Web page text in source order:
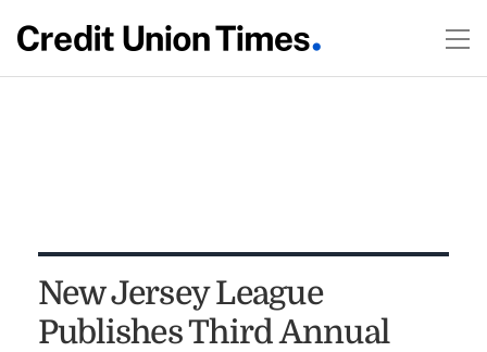
New Jersey League
Publishes Third Annual